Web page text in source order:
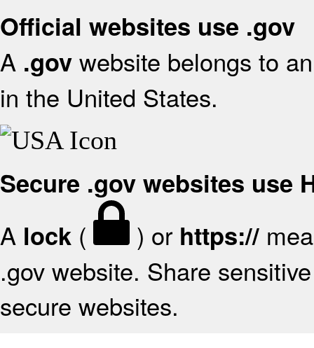
Official websites use .gov
A .gov website belongs to
in the United States.
Secure .gov websites use
A lock ( ) or https://
.gov website. Share
secure websites.